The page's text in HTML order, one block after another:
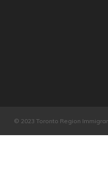
© 2023 Toronto Region